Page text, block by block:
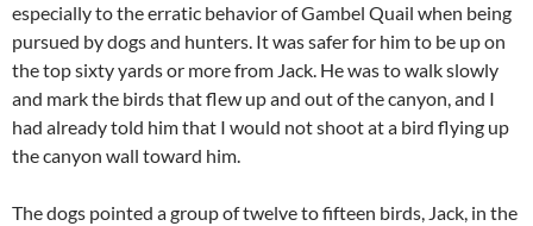
especially to the erratic behavior of Gambel Quail when being
pursued by dogs and hunters. It was safer for him to be up on
the top sixty yards or more from Jack. He was to walk slowly
and mark the birds that flew up and out of the canyon, and I
had already told him that I would not shoot at a bird flying up
the canyon wall toward him.
The dogs pointed a group of twelve to fifteen birds, Jack, in the